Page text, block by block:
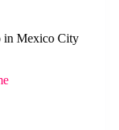
in Mexico City